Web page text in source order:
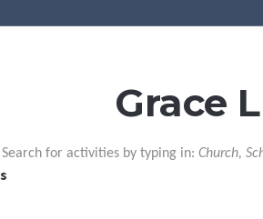
Grace
Search for activities by typing in: Church,